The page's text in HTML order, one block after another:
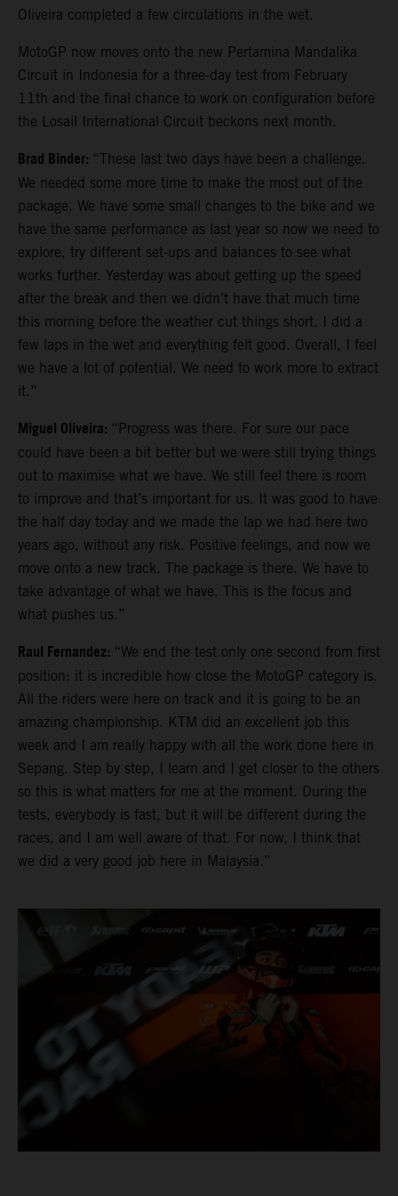
Oliveira completed a few circulations in the wet.
MotoGP now moves onto the new Pertamina Mandalika
Circuit in Indonesia for a three-day test from February
11th and the final chance to work on configuration before
the Losail International Circuit beckons next month.
Brad Binder: “These last two days have been a challenge.
We needed some more time to make the most out of the
package. We have some small changes to the bike and we
have the same performance as last year so now we need to
explore, try different set-ups and balances to see what
works further. Yesterday was about getting up the speed
after the break and then we didn’t have that much time
this morning before the weather cut things short. I did a
few laps in the wet and everything felt good. Overall, I feel
we have a lot of potential. We need to work more to extract
it.”
Miguel Oliveira: “Progress was there. For sure our pace
could have been a bit better but we were still trying things
out to maximise what we have. We still feel there is room
to improve and that’s important for us. It was good to have
the half day today and we made the lap we had here two
years ago, without any risk. Positive feelings, and now we
move onto a new track. The package is there. We have to
take advantage of what we have. This is the focus and
what pushes us.”
Raul Fernandez: “We end the test only one second from first
position: it is incredible how close the MotoGP category is.
All the riders were here on track and it is going to be an
amazing championship. KTM did an excellent job this
week and I am really happy with all the work done here in
Sepang. Step by step, I learn and I get closer to the others
so this is what matters for me at the moment. During the
tests, everybody is fast, but it will be different during the
races, and I am well aware of that. For now, I think that
we did a very good job here in Malaysia.”